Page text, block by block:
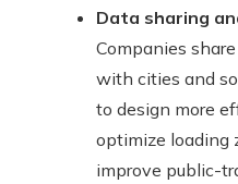
Data sharing
Companies
with cities and
to design more
optimize loading
improve public-